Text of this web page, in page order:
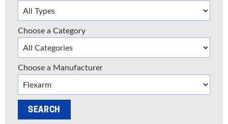
Choose a Category
Choose a Manufacturer